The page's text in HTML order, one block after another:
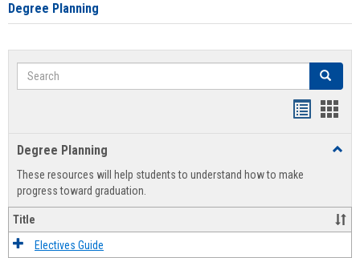
Degree Planning
Search Search
view
Degree Planning
These resources will help students to understand how to make
progress toward graduation.
Title
Electives Guide